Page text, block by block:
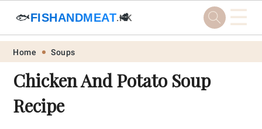
Skip
primary
navigation
Skip
main
content
Skip
primary
sidebar
Skip
footer
🐟FISHANDMEAT.HK
🥩 ☰
Home Soups
Chicken And Potato Soup
Recipe